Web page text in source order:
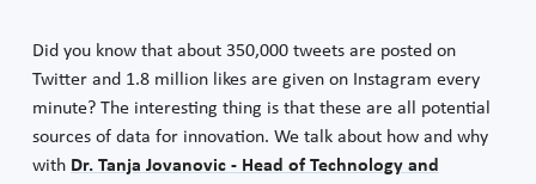
Did you know that about 350,000 tweets are posted on
Twitter and 1.8 million likes are given on Instagram every
minute? The interesting thing is that these are all potential
sources of data for innovation. We talk about how and why
with Dr. Tanja Jovanovic - Head of Technology and